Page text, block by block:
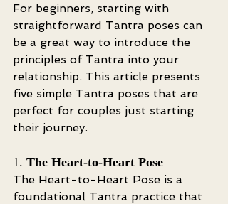
For beginners, starting with
straightforward Tantra poses can
be a great way to introduce the
principles of Tantra into your
relationship. This article presents
five simple Tantra poses that are
perfect for couples just starting
their journey.
1. The Heart-to-Heart Pose
The Heart-to-Heart Pose is a
foundational Tantra practice that